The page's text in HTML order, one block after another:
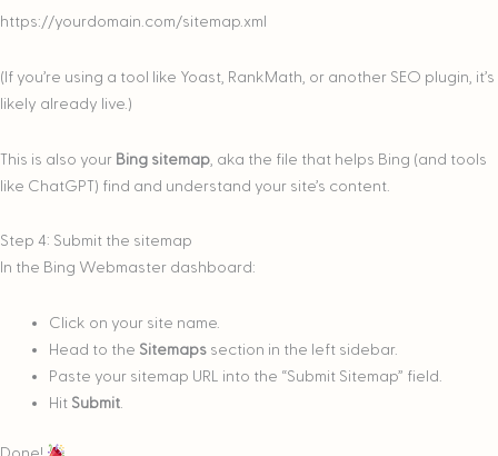
https://yourdomain.com/sitemap.xml
(If you’re using a tool like Yoast, RankMath, or another SEO plugin, it’s
likely already live.)
This is also your Bing sitemap , aka the file that helps Bing (and tools
like ChatGPT) find and understand your site’s content.
Step 4: Submit the sitemap
In the Bing Webmaster dashboard:
Click on your site name.
Head to the Sitemapssection in the left sidebar.
Paste your sitemap URL into the “Submit Sitemap” field.
Hit Submit.